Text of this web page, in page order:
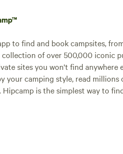
to find and book campsites,
of over 500,000 iconic
sites you won't find anywhere
your camping style, read millions
is the simplest way to